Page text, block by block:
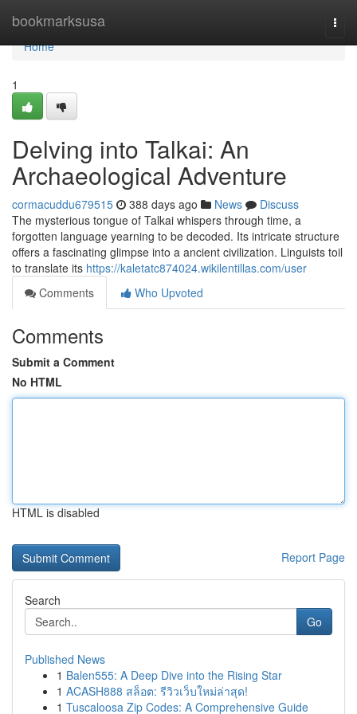
bookmarksusa
Home
Home
1
Delving into Talkai: An
Archaeological Adventure
cormacuddu679515 388 days ago News
Discuss
The mysterious tongue of Talkai whispers through time, a
forgotten language yearning to be decoded. Its intricate structure
offers a fascinating glimpse into a ancient civilization. Linguists toil
to translate its https://kaletatc874024.wikilentillas.com/user
Comments
Who Upvoted
Comments
Submit a Comment
No HTML
HTML is disabled
Report Page
Search
Go
Published News
1 Balen555: A Deep Dive into the Rising Star
1 ACASH888 สล็อต: รีวิวเว็บใหม่ล่าสุด!
1 Tuscaloosa Zip Codes: A Comprehensive Guide